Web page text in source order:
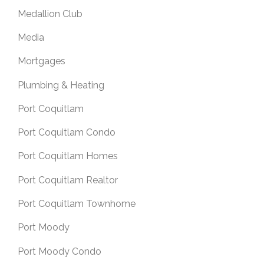
Medallion Club
Media
Mortgages
Plumbing & Heating
Port Coquitlam
Port Coquitlam Condo
Port Coquitlam Homes
Port Coquitlam Realtor
Port Coquitlam Townhome
Port Moody
Port Moody Condo